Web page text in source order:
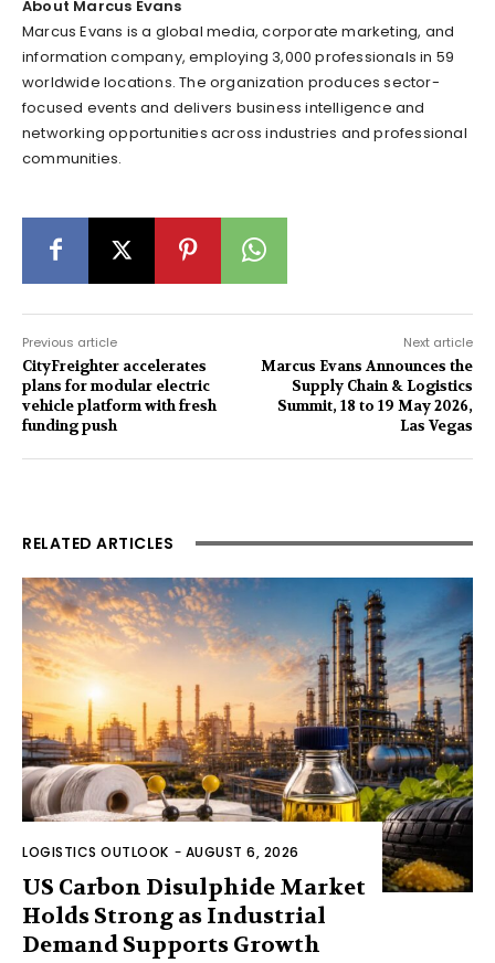
About Marcus Evans
Marcus Evans is a global media, corporate marketing, and
information company, employing 3,000 professionals in 59
worldwide locations. The organization produces sector-
focused events and delivers business intelligence and
networking opportunities across industries and professional
communities.
Previous article
CityFreighter accelerates
plans for modular electric
vehicle platform with fresh
funding push
Next article
Marcus Evans Announces the
Supply Chain & Logistics
Summit, 18 to 19 May 2026,
Las Vegas
RELATED ARTICLES
LOGISTICS OUTLOOK - AUGUST 6, 2026
US Carbon Disulphide Market
Holds Strong as Industrial
Demand Supports Growth